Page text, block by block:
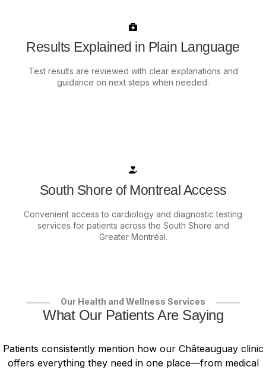
Results Explained in Plain Language
Test results are reviewed with clear explanations and
guidance on next steps when needed.
South Shore of Montreal Access
Convenient access to cardiology and diagnostic testing
services for patients across the South Shore and
Greater Montréal.
Our Health and Wellness Services
What Our Patients Are Saying
Patients consistently mention how our Châteauguay clinic
offers everything they need in one place—from medical